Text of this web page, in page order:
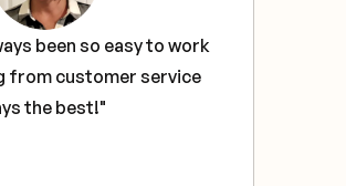
been so easy to work
from customer service
the best!"